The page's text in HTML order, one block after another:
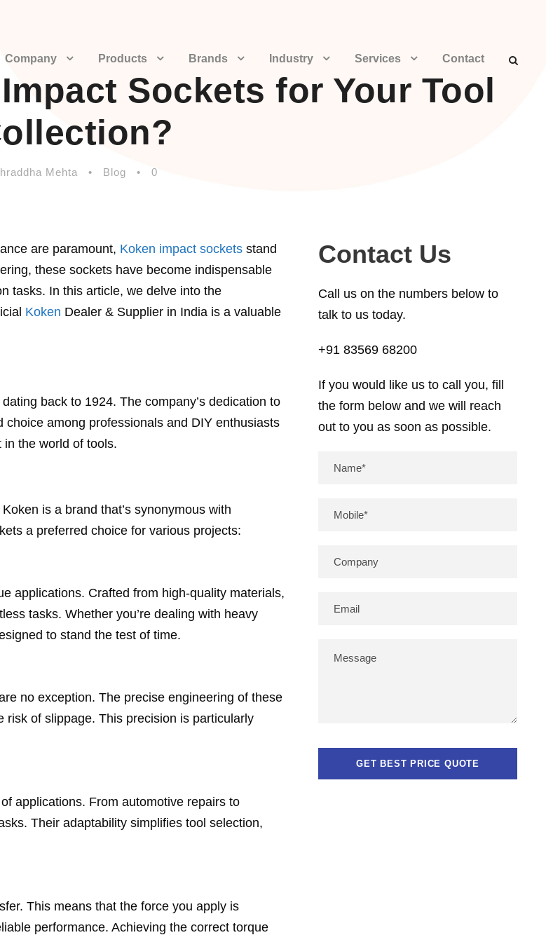
Company Products Brands Industry Services Contact
Sockets for Your Tool
Mehta • Blog • 0
are paramount, Koken impact sockets stand
these sockets have become indispensable
tasks. In this article, we delve into the
Koken Dealer & Supplier in India is a valuable
back to 1924. The company’s dedication to
among professionals and DIY enthusiasts
in the world of tools.
is a brand that’s synonymous with
a preferred choice for various projects:
applications. Crafted from high-quality materials,
tasks. Whether you’re dealing with heavy
to stand the test of time.
no exception. The precise engineering of these
of slippage. This precision is particularly
applications. From automotive repairs to
Their adaptability simplifies tool selection,
This means that the force you apply is
performance. Achieving the correct torque
Contact Us
Call us on the numbers below to
talk to us today.
+91 83569 68200
If you would like us to call you, fill
the form below and we will reach
out to you as soon as possible.